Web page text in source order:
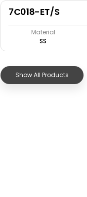
7C018-ET/S
Material
SS
Show All Products